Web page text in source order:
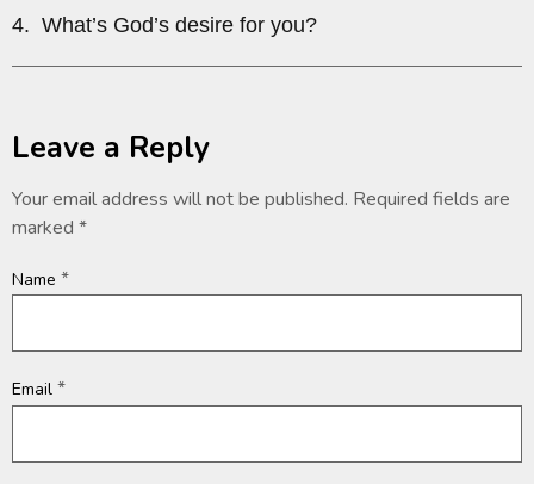
4. What’s God’s desire for you?
Leave a Reply
Your email address will not be published. Required fields are
marked *
Name *
Email *